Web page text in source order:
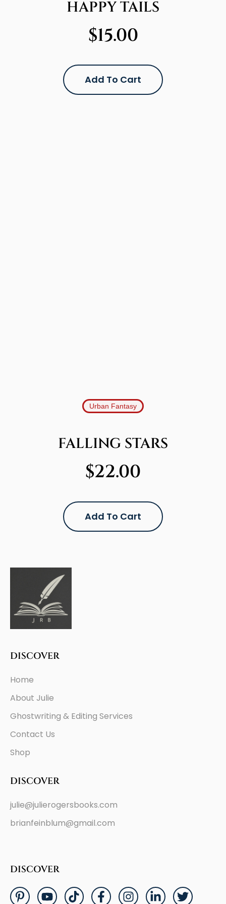
HAPPY TAILS
$15.00
Add To Cart
Urban Fantasy
FALLING STARS
$22.00
Add To Cart
DISCOVER
Home
About Julie
Ghostwriting & Editing Services
Contact Us
Shop
DISCOVER
julie@julierogersbooks.com
brianfeinblum@gmail.com
DISCOVER